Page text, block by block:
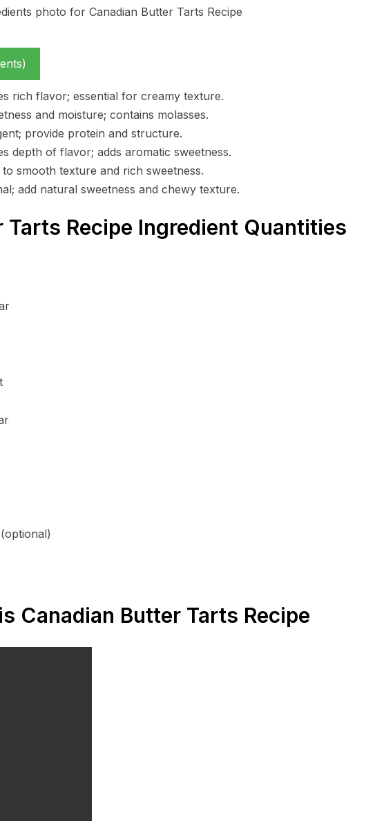
rich flavor; essential for creamy texture.
and moisture; contains molasses.
provide protein and structure.
depth of flavor; adds aromatic sweetness.
smooth texture and rich sweetness.
add natural sweetness and chewy texture.
Tarts Recipe Ingredient Quantities
Canadian Butter Tarts Recipe